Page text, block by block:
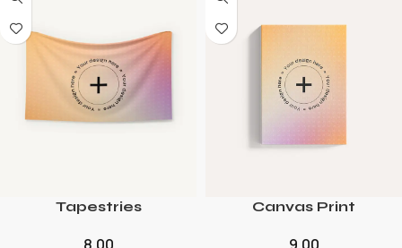
Tapestries
8.00
Canvas Print
9.00